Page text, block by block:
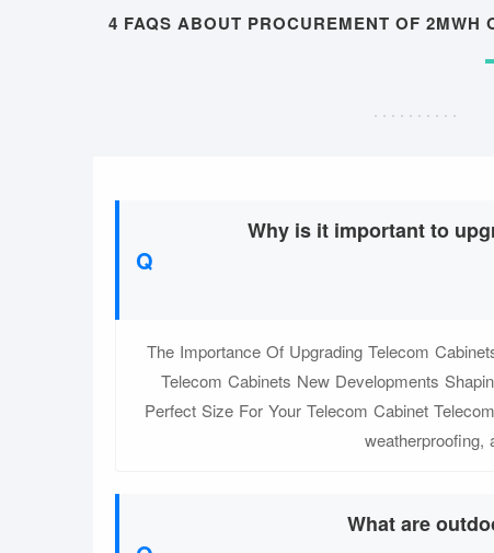
4 FAQS ABOUT PROCUREMENT OF
Why is it important to
The Importance Of Upgrading Telecom
Telecom Cabinets New Developments
Perfect Size For Your Telecom Cabinet
weatherproofing,
What are